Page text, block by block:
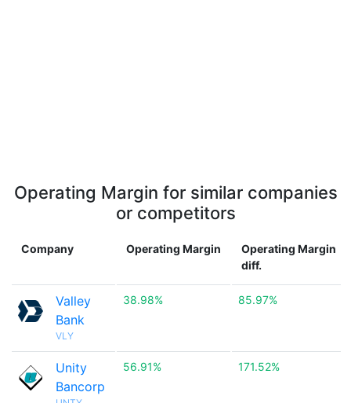
Operating Margin for similar companies
or competitors
Company Operating Margin
Operating Margin
diff.
Valley
Bank
VLY
38.98% 85.97%
Unity
Bancorp
56.91% 171.52%